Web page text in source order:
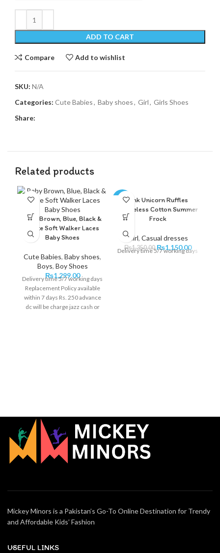
ADD TO CART
Compare Add to wishlist
SKU: N/A
Categories: Cute Babies, Baby shoes, Girl, Girls Shoes
Share:
Related products
Baby Brown, Blue, Black &
White Soft Walker Laces
Baby Shoes
Cute Babies, Baby shoes,
Boys, Boy Shoes
₨1,299.00
Delivery time 5/7 working days
Replacement Policy available
within 7 days Rs. 250 advance
dc will be charge jazz cash or
-15%Pink Unicorn Ruffles
Sleeveless Cotton Summer
Frock
Girl, Casual dresses
₨1,350.00 ₨1,150.00
Delivery time 5/7 working days
Mickey Minors is a Pakistan’s Go-To Online Destination for Trendy
and Affordable Kids’ Fashion
USEFUL LINKS